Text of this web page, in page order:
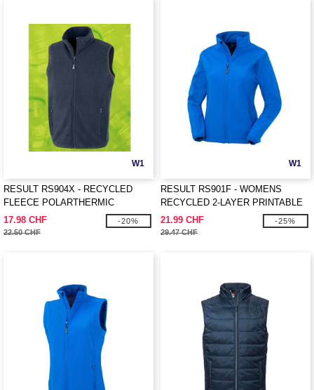
W1
RESULT RS904X - RECYCLED
FLEECE POLARTHERMIC
BODYWARMER
17.98 CHF
22.50 CHF
-20%
W1
RESULT RS901F - WOMENS
RECYCLED 2-LAYER PRINTABLE
SOFTSHELL JACKET
21.99 CHF
29.47 CHF
-25%